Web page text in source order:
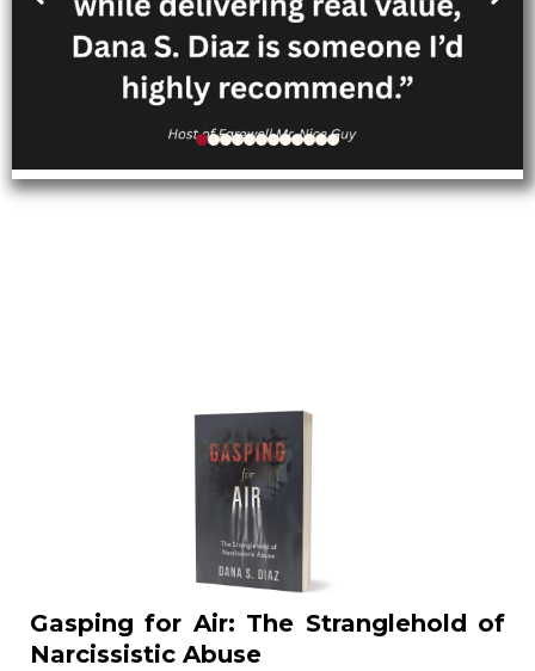
Gasping for Air: The Stranglehold of
Narcissistic Abuse